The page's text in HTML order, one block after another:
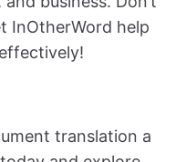
InOtherWord help
translation a